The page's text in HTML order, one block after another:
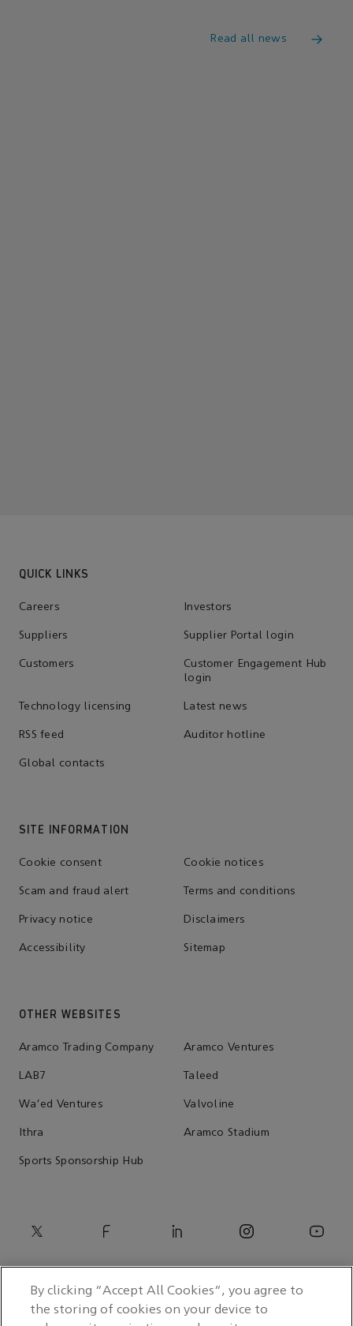
Read all news
QUICK LINKS
Careers Investors
Suppliers Supplier Portal login
Customers
Customer Engagement Hub
login
Technology licensing Latest news
RSS feed Auditor hotline
Global contacts
SITE INFORMATION
Cookie consent Cookie notices
Scam and fraud alert Terms and conditions
Privacy notice Disclaimers
Accessibility Sitemap
OTHER WEBSITES
Aramco Trading Company Aramco Ventures
LAB7 Taleed
Wa'ed Ventures Valvoline
Ithra Aramco Stadium
Sports Sponsorship Hub
By clicking “Accept All Cookies”, you agree to
the storing of cookies on your device to